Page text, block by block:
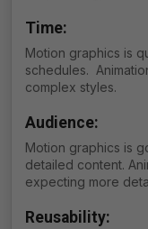
Time:
Motion graphics is
schedules.
complex styles.
Audience:
Motion graphics is
detailed content.
expecting more
Reusability: